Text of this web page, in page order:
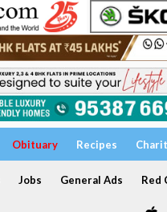
Obituary Recipes
Jobs General Ads Red